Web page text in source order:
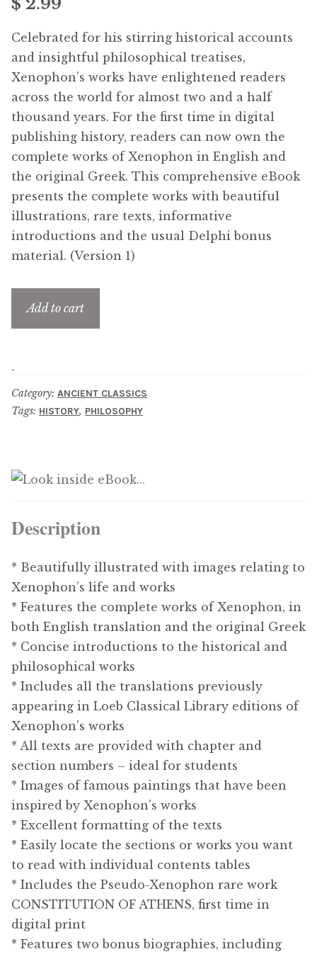
Free Downloads
Audiobooks
iPad and Apple Devices
Parts Edition
Super Sets
My Account
Coming Soon
Updates
Contact Us
Complete Catalogue
Celebrated for his stirring historical accounts
and insightful philosophical treatises,
Xenophon’s works have enlightened readers
across the world for almost two and a half
thousand years. For the first time in digital
publishing history, readers can now own the
complete works of Xenophon in English and
the original Greek. This comprehensive eBook
presents the complete works with beautiful
illustrations, rare texts, informative
introductions and the usual Delphi bonus
material. (Version 1)
Add to cart
Category: ANCIENT CLASSICS
Tags: HISTORY, PHILOSOPHY
Description
* Beautifully illustrated with images relating to
Xenophon’s life and works
* Features the complete works of Xenophon, in
both English translation and the original Greek
* Concise introductions to the historical and
philosophical works
* Includes all the translations previously
appearing in Loeb Classical Library editions of
Xenophon’s works
* All texts are provided with chapter and
section numbers – ideal for students
* Images of famous paintings that have been
inspired by Xenophon’s works
* Excellent formatting of the texts
* Easily locate the sections or works you want
to read with individual contents tables
* Includes the Pseudo-Xenophon rare work
CONSTITUTION OF ATHENS, first time in
digital print
* Features two bonus biographies, including